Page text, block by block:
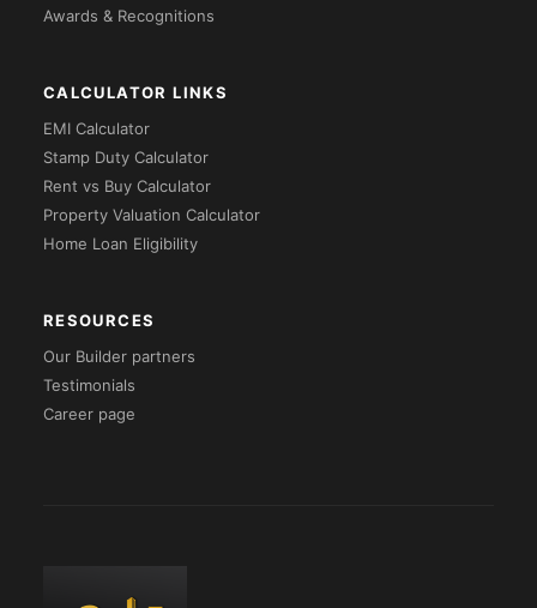
Awards & Recognitions
CALCULATOR LINKS
EMI Calculator
Stamp Duty Calculator
Rent vs Buy Calculator
Property Valuation Calculator
Home Loan Eligibility
RESOURCES
Our Builder partners
Testimonials
Career page